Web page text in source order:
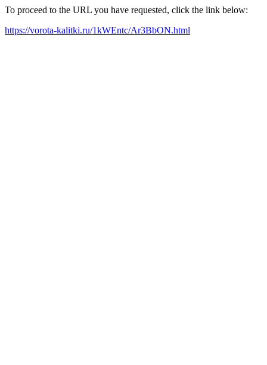
To proceed to the URL you have requested, click the link below:
https://vorota-kalitki.ru/1kWEntc/Ar3BbON.html